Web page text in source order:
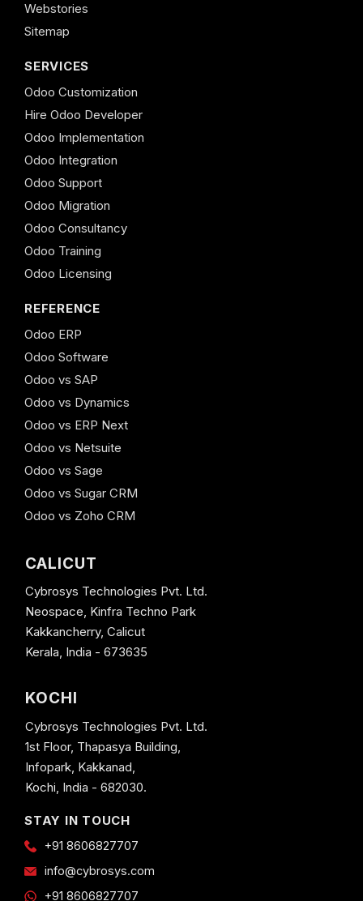
Webstories
Sitemap
SERVICES
Odoo Customization
Hire Odoo Developer
Odoo Implementation
Odoo Integration
Odoo Support
Odoo Migration
Odoo Consultancy
Odoo Training
Odoo Licensing
REFERENCE
Odoo ERP
Odoo Software
Odoo vs SAP
Odoo vs Dynamics
Odoo vs ERP Next
Odoo vs Netsuite
Odoo vs Sage
Odoo vs Sugar CRM
Odoo vs Zoho CRM
CALICUT
Cybrosys Technologies Pvt. Ltd.
Neospace, Kinfra Techno Park
Kakkancherry, Calicut
Kerala, India - 673635
KOCHI
Cybrosys Technologies Pvt. Ltd.
1st Floor, Thapasya Building,
Infopark, Kakkanad,
Kochi, India - 682030.
STAY IN TOUCH
+91 8606827707
info@cybrosys.com
+91 8606827707